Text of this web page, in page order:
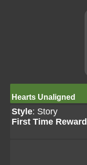
Hearts Unaligned
Style: Story
First Time Reward